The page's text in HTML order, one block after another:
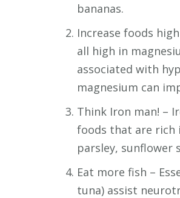
bananas.
Increase foods
all high in
associated with
magnesium can
Think Iron man! –
foods that are rich
parsley, sunflower
Eat more fish –
tuna) assist